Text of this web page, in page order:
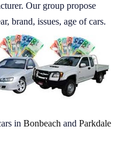
Our group propose
brand, issues, age of cars.
in Bonbeach and Parkdale